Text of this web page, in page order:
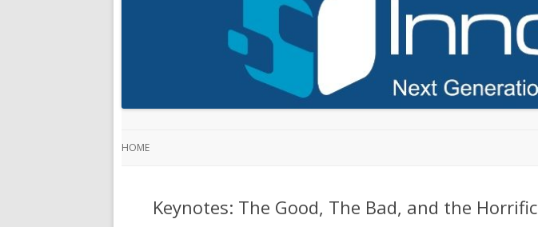
HOME
Keynotes: The Good, The Bad, and the Horrific